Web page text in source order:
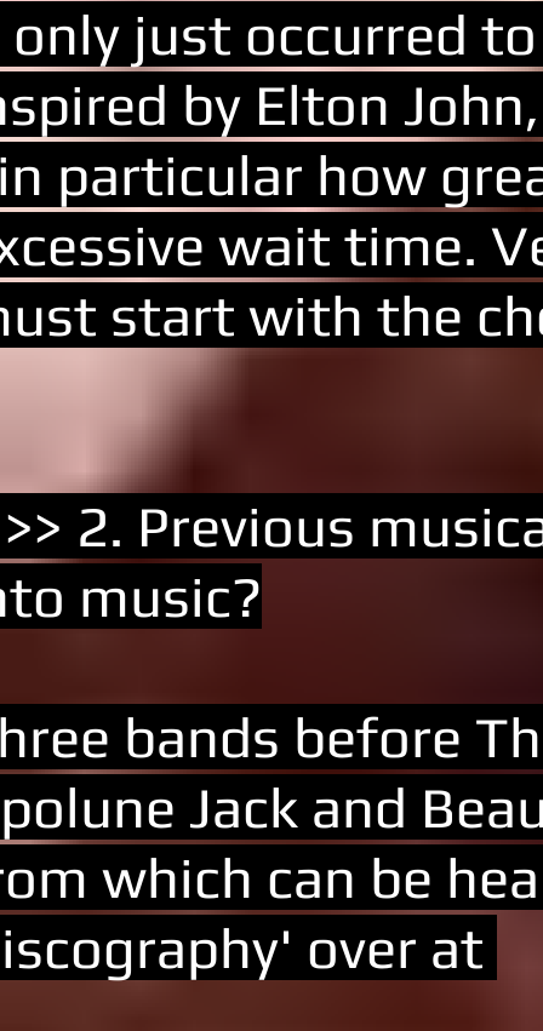
just occurred
by Elton
particular how
wait time.
start with the
2. Previous
music?
bands before
Jack and
which can be
over at